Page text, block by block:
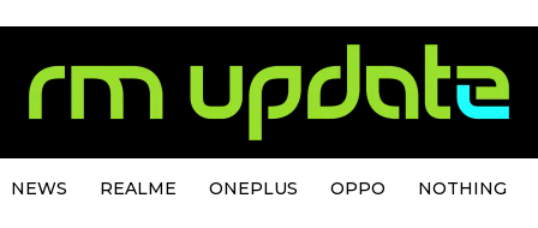
NEWS REALME ONEPLUS OPPO NOTHING